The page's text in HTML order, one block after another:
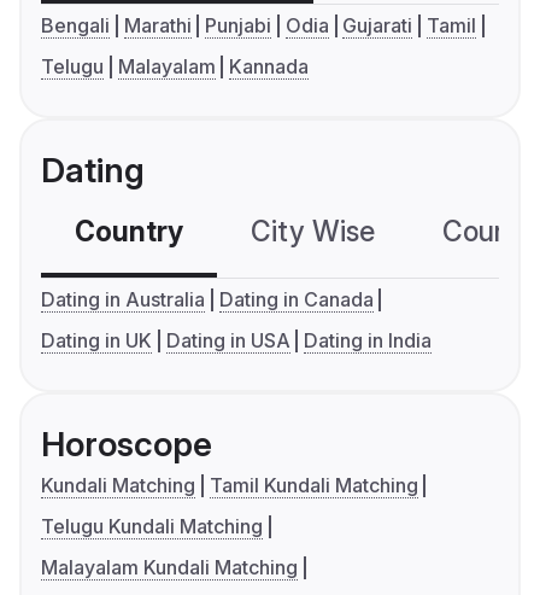
Bengali Marathi Punjabi Odia Gujarati
Tamil
Telugu
Malayalam Kannada
Dating
Country City Wise
Dating in Australia
Dating in Canada
Dating in UK
Dating in USA Dating in India
Horoscope
Kundali Matching
Tamil Kundali Matching
Telugu Kundali Matching
Malayalam Kundali Matching